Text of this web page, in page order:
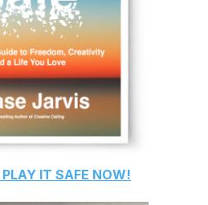
PLAY IT SAFE NOW!